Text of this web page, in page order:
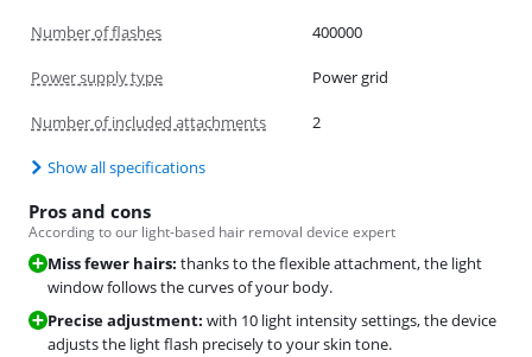
Number of flashes 400000
Power supply type Power grid
Number of included attachments 2
Show all specifications
Pros and cons
According to our light-based hair removal device expert
Miss fewer hairs: thanks to the flexible attachment, the light
window follows the curves of your body.
Precise adjustment: with 10 light intensity settings, the device
adjusts the light flash precisely to your skin tone.